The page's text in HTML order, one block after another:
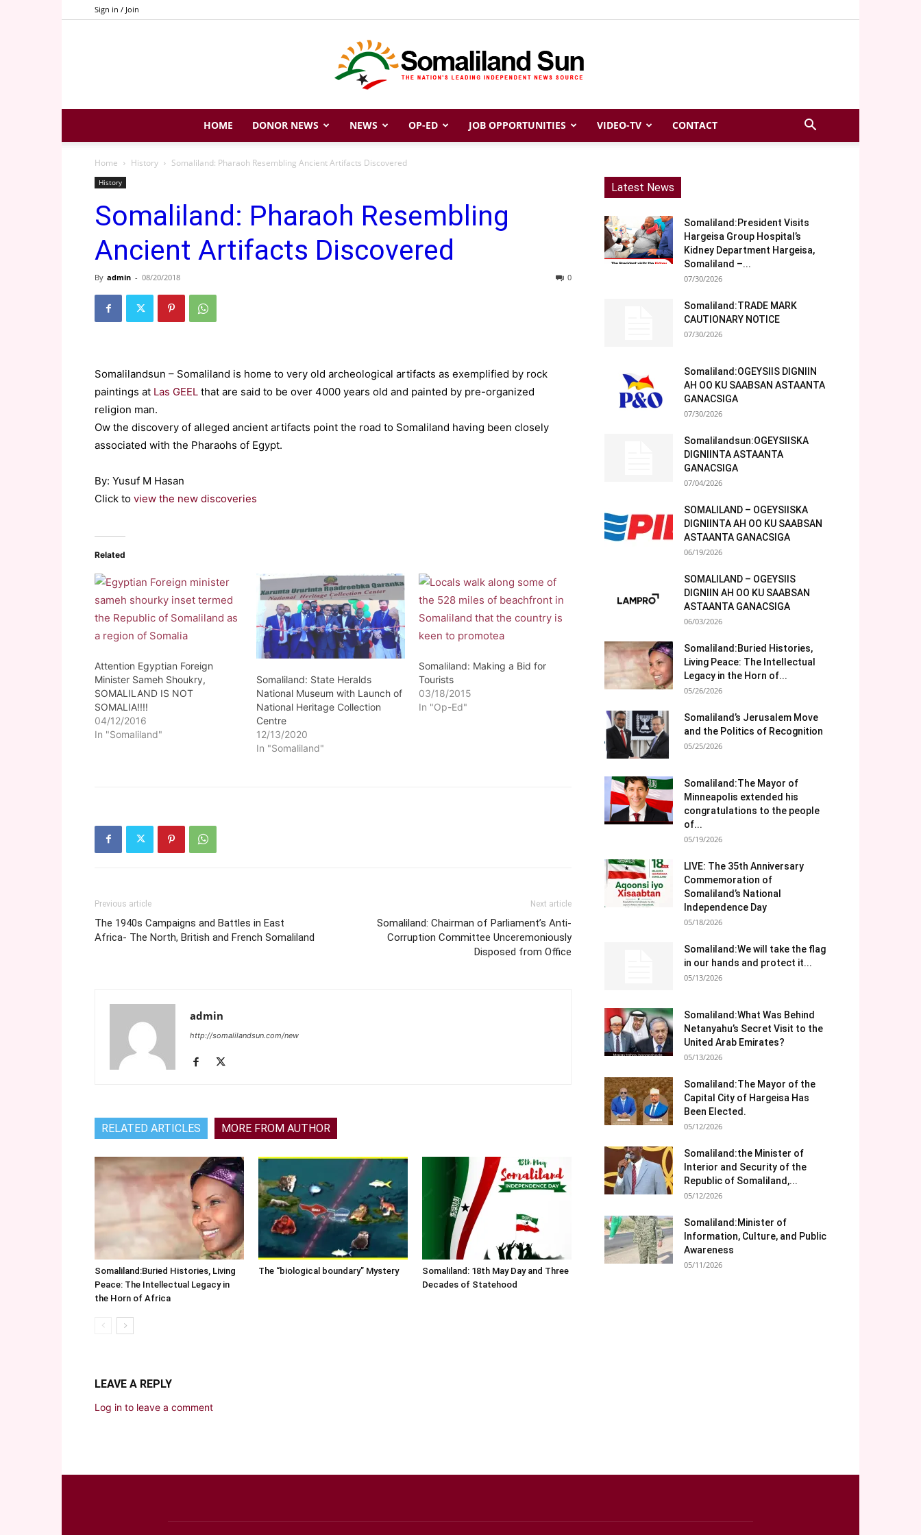
Sign in / Join
Somaliland
Sun
HOME DONOR NEWS NEWS OP-ED JOB OPPORTUNITIES VIDEO-TV CONTACT
Home History Somaliland: Pharaoh Resembling Ancient Artifacts Discovered
History
Somaliland: Pharaoh Resembling
Ancient Artifacts Discovered
By admin - 08/20/2018 0
Somalilandsun – Somaliland is home to very old archeological artifacts as exemplified by rock
paintings at Las GEEL that are said to be over 4000 years old and painted by pre-organized
religion man.
Ow the discovery of alleged ancient artifacts point the road to Somaliland having been closely
associated with the Pharaohs of Egypt.
By: Yusuf M Hasan
Click to view the new discoveries
Related
Attention Egyptian Foreign
Minister Sameh Shoukry,
SOMALILAND IS NOT
SOMALIA!!!!
04/12/2016
In "Somaliland"
Somaliland: State Heralds
National Museum with Launch of
National Heritage Collection
Centre
12/13/2020
In "Somaliland"
Somaliland: Making a Bid for
Tourists
03/18/2015
In "Op-Ed"
Previous article
The 1940s Campaigns and Battles in East
Africa- The North, British and French Somaliland
Next article
Somaliland: Chairman of Parliament’s Anti-
Corruption Committee Unceremoniously
Disposed from Office
admin
http://somalilandsun.com/new
RELATED ARTICLES MORE FROM AUTHOR
Somaliland:Buried Histories, Living
Peace: The Intellectual Legacy in
the Horn of Africa
The “biological boundary” Mystery
Somaliland: 18th May Day and Three
Decades of Statehood
LEAVE A REPLY
Log in to leave a comment
Latest News
Somaliland:President Visits
Hargeisa Group Hospital’s
Kidney Department Hargeisa,
Somaliland –...
07/30/2026
Somaliland:TRADE MARK
CAUTIONARY NOTICE
07/30/2026
Somaliland:OGEYSIIS DIGNIIN
AH OO KU SAABSAN ASTAANTA
GANACSIGA
07/30/2026
Somalilandsun:OGEYSIISKA
DIGNIINTA ASTAANTA
GANACSIGA
07/04/2026
SOMALILAND – OGEYSIISKA
DIGNIINTA AH OO KU SAABSAN
ASTAANTA GANACSIGA
06/19/2026
SOMALILAND – OGEYSIIS
DIGNIIN AH OO KU SAABSAN
ASTAANTA GANACSIGA
06/03/2026
Somaliland:Buried Histories,
Living Peace: The Intellectual
Legacy in the Horn of...
05/26/2026
Somaliland’s Jerusalem Move
and the Politics of Recognition
05/25/2026
Somaliland:The Mayor of
Minneapolis extended his
congratulations to the people
of...
05/19/2026
LIVE: The 35th Anniversary
Commemoration of
Somaliland’s National
Independence Day
05/18/2026
Somaliland:We will take the flag
in our hands and protect it...
05/13/2026
Somaliland:What Was Behind
Netanyahu’s Secret Visit to the
United Arab Emirates?
05/13/2026
Somaliland:The Mayor of the
Capital City of Hargeisa Has
Been Elected.
05/12/2026
Somaliland:the Minister of
Interior and Security of the
Republic of Somaliland,...
05/12/2026
Somaliland:Minister of
Information, Culture, and Public
Awareness
05/11/2026